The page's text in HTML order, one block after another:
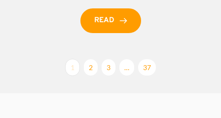
READ
1 2 3 … 37